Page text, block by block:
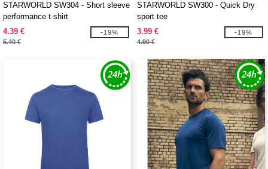
STARWORLD SW304 - Short sleeve
performance t-shirt
4.39 €
5.40 €
-19%
STARWORLD SW300 - Quick Dry
sport tee
3.99 €
4.90 €
-19%